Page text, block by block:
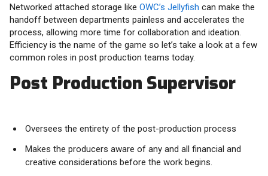
Networked attached storage like OWC’s Jellyfish can make the
handoff between departments painless and accelerates the
process, allowing more time for collaboration and ideation.
Efficiency is the name of the game so let’s take a look at a few
common roles in post production teams today.
Post Production Supervisor
Oversees the entirety of the post-production process
Makes the producers aware of any and all financial and
creative considerations before the work begins.